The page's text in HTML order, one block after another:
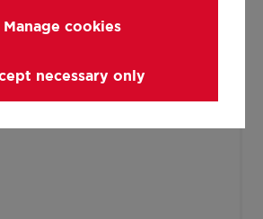
Manage cookies
necessary only